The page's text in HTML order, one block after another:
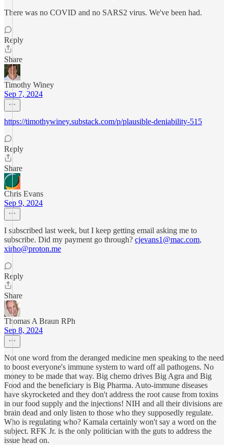
There was no COVID and no SARS2 virus. We've been had.
Reply
Share
Timothy Winey
Sep 7, 2024
https://timothywiney.substack.com/p/plausible-deniability-515
Reply
Share
Chris Evans
Sep 9, 2024
I subscribed last week, but I keep getting email asking me to
subscribe. Did my payment go through? cjevans1@mac.com,
xirho@proton.me
Reply
Share
Thomas A Braun RPh
Sep 8, 2024
Not one word from the deranged medicine men speaking to the need
to boost everyone's immune system to ward off all pathogens. No
money to be made that way. Big chemo drives Big Agra and Big
Food and the beneficiary is Big Pharma. Auto-immune diseases
have skyrocketed and they don't address the root cause from toxins
in our food supply and the injections! NIH and all their divisions are
brain dead and only listen to those who they supposedly regulate.
Who is regulating who? Kamala certainly won't say a word on the
subject. RFK Jr. is the only politician with the guts to address the
issue head on.